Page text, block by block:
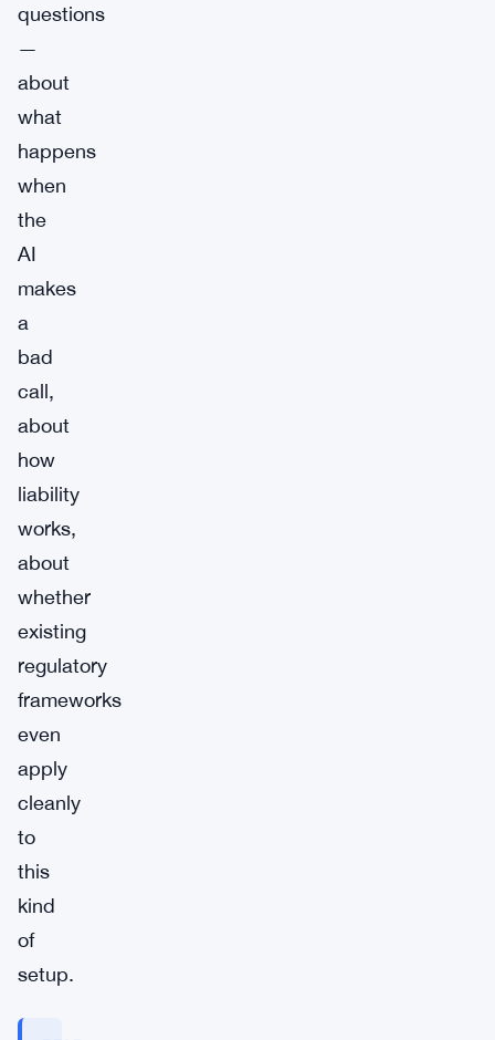
questions
—
about
what
happens
when
the
AI
makes
a
bad
call,
about
how
liability
works,
about
whether
existing
regulatory
frameworks
even
apply
cleanly
to
this
kind
of
setup.